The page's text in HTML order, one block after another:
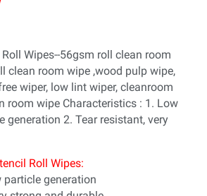
Wipes--56gsm roll clean room
clean room wipe ,wood pulp wipe,
wiper, low lint wiper, cleanroom
room wipe Characteristics : 1. Low
generation 2. Tear resistant, very
Roll Wipes:
generation